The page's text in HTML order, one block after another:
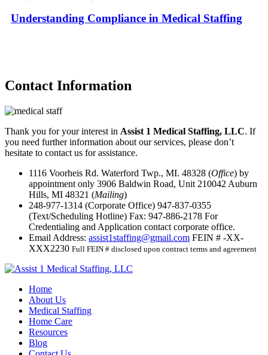
Understanding Compliance in Medical Staffing
Contact Information
Thank you for your interest in Assist 1 Medical Staffing, LLC. If
you need further information about our services, please don’t
hesitate to contact us for assistance.
1116 Voorheis Rd. Waterford Twp., MI. 48328 (Office) by
appointment only 3906 Baldwin Road, Unit 210042 Auburn
Hills, MI 48321 (Mailing)
248-977-1314 (Corporate Office) 947-837-0355
(Text/Scheduling Hotline) Fax: 947-886-2178 For
Credentialing and Application contact corporate office.
Email Address: assist1staffing@gmail.com FEIN # -XX-
XXX2230 Full FEIN # disclosed upon contract terms and agreement
Home
About Us
Medical Staffing
Home Care
Resources
Blog